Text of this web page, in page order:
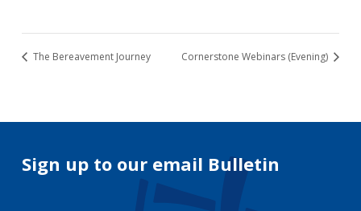
The Bereavement Journey Cornerstone Webinars (Evening)
Sign up to our email Bulletin